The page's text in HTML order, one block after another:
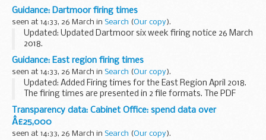
These are the meeting minutes for the London Veterans
Advisory and Pensions Committee (VAPC). More
information about the committee can be found...
Guidance: Dartmoor firing times
seen at 14:33, 26 March in Search (Our copy).
Updated: Updated Dartmoor six week firing notice 26 March
2018.
The firing times are presented in 2 file formats. The PDF
format is web browseable and accessible on mobile devices
such as Blackberryâ€™s, ...
Guidance: East region firing times
seen at 14:33, 26 March in Search (Our copy).
Updated: Added Firing times for the East Region April 2018.
The firing times are presented in 2 file formats. The PDF
format is web browseable and accessible on mobile devices
such as Blackberryâ€™s, smart...
Transparency data: Cabinet Office: spend data over
Â£25,000
seen at 14:33, 26 March in Search (Our copy).